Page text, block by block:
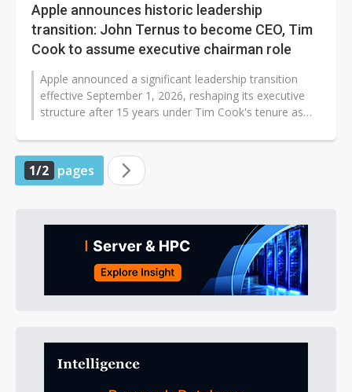
Apple announces historic leadership
transition: John Ternus to become CEO, Tim
Cook to assume executive chairman role
Apple announced a significant leadership transition
effective September 1, 2026, reshaping its executive
structure after 15 years under Tim Cook's tenure as
1/2 pages